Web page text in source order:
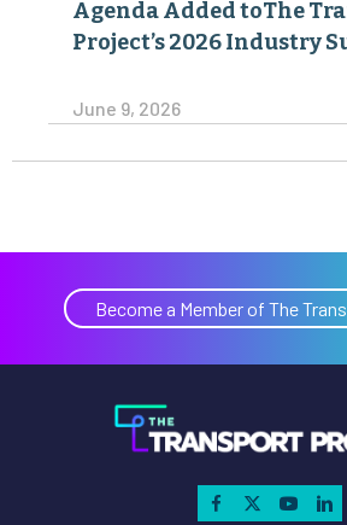
Agenda Added toThe
Project’s 2026 Industry
June 9, 2026
Become a Member of The